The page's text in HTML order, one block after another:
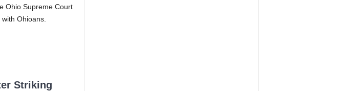
Ohio Supreme Court
Ohioans.
Striking